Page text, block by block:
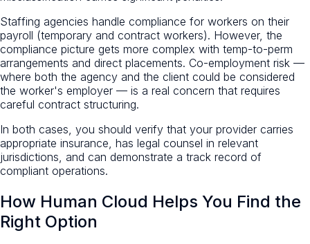
Staffing agencies handle compliance for workers on their
payroll (temporary and contract workers). However, the
compliance picture gets more complex with temp-to-perm
arrangements and direct placements. Co-employment risk —
where both the agency and the client could be considered
the worker's employer — is a real concern that requires
careful contract structuring.
In both cases, you should verify that your provider carries
appropriate insurance, has legal counsel in relevant
jurisdictions, and can demonstrate a track record of
compliant operations.
How Human Cloud Helps You Find the
Right Option